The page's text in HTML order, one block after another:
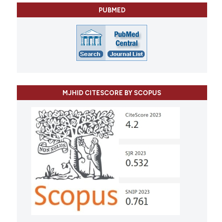
PUBMED
MJHID CITESCORE BY SCOPUS